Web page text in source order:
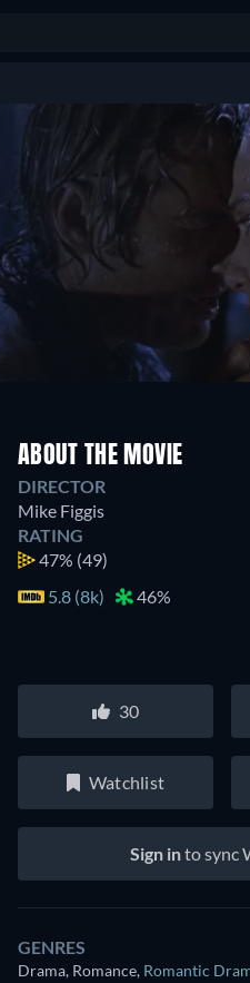
ABOUT THE MOVIE
DIRECTOR
Mike Figgis
RATING
47% (49)
5.8 (8k)
46%
30
Watchlist
Sign into sync
GENRES
Drama, Romance, Romantic